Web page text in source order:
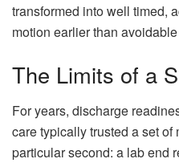
transformed into well timed,
motion earlier than
The Limits of a
For years, discharge
care typically trusted a set
particular second: a lab end